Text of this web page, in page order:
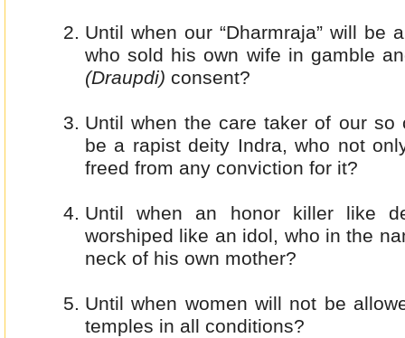
Until when our “Dharmraja” will be
who sold his own wife in gamble
(Draupdi) consent?
Until when the care taker of our
be a rapist deity Indra, who not
freed from any conviction for it?
Until when an honor killer like
worshiped like an idol, who in the
neck of his own mother?
Until when women will not be
temples in all conditions?